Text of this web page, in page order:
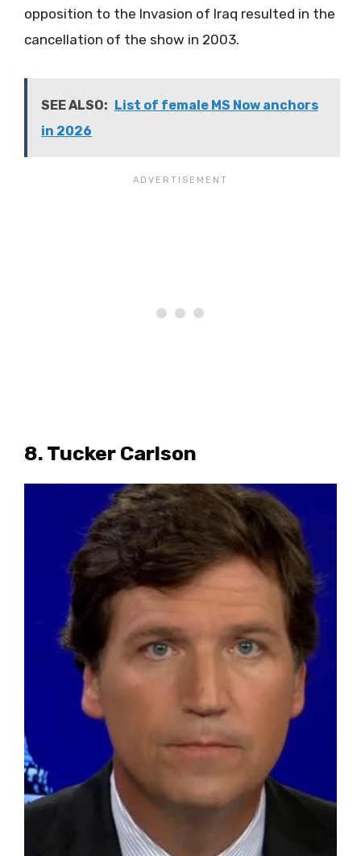
opposition to the Invasion of Iraq resulted in the
cancellation of the show in 2003.
SEE ALSO:
List of female MS Now anchors
in 2026
8. Tucker Carlson